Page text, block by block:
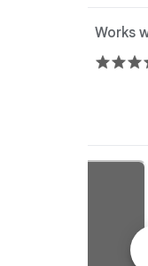
Works